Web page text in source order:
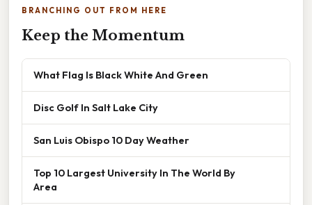
BRANCHING OUT FROM HERE
Keep the Momentum
What Flag Is Black White And Green
Disc Golf In Salt Lake City
San Luis Obispo 10 Day Weather
Top 10 Largest University In The World By
Area